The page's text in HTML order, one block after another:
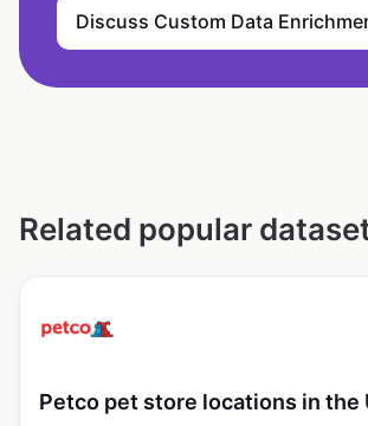
Discuss Custom Data
Related popular
Petco pet store locations in the